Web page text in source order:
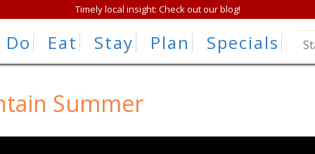
Timely local insight: Check out our blog!
Do Eat Stay Plan Specials
Summer